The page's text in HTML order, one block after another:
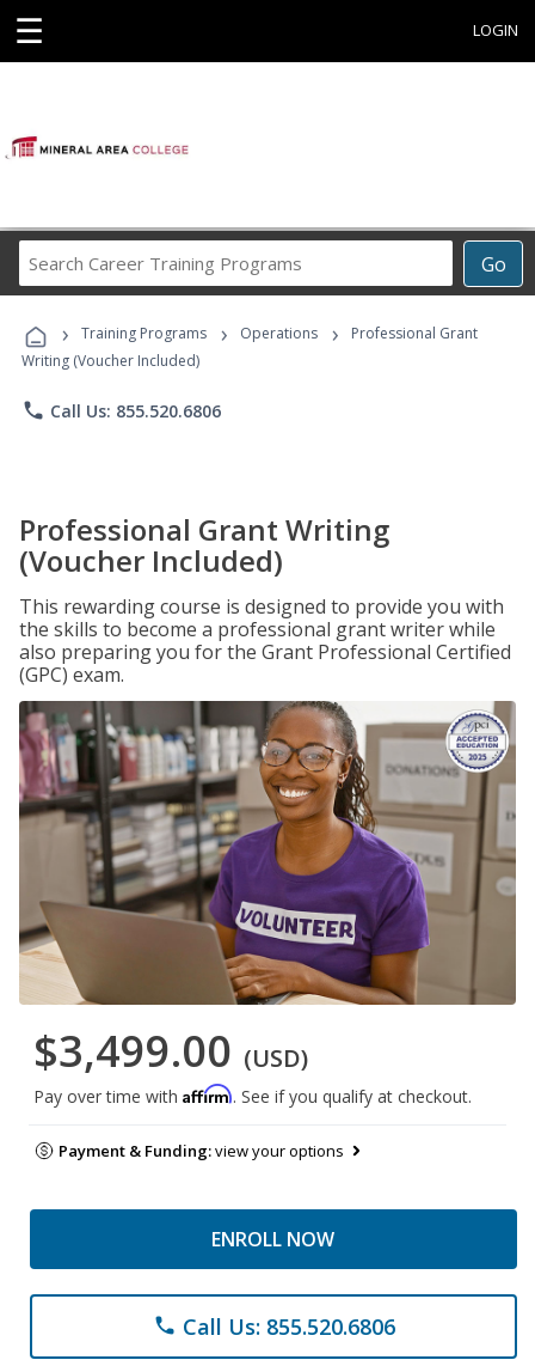
☰ LOGIN
Go
Career
Programs
› Training Programs › Operations ›
Professional Grant
Writing (Voucher Included)
phone Call Us: 855.520.6806
Professional Grant Writing
(Voucher Included)
This rewarding course is designed to provide you with
the skills to become a professional grant writer while
also preparing you for the Grant Professional Certified
(GPC) exam.
$3,499.00 (USD)
Pay over time with Affirm. See if you qualify at checkout.
Payment & Funding:view your options
ENROLL NOW
phone Call Us: 855.520.6806